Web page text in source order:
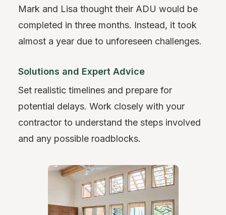
Mark and Lisa thought their ADU would be
completed in three months. Instead, it took
almost a year due to unforeseen challenges.
Solutions and Expert Advice
Set realistic timelines and prepare for
potential delays. Work closely with your
contractor to understand the steps involved
and any possible roadblocks.